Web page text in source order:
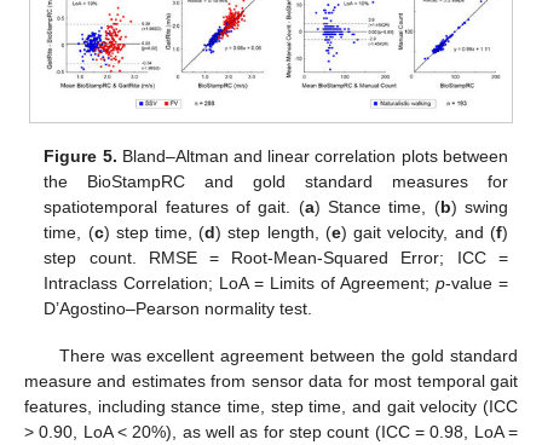
Figure 5. Bland–Altman and linear correlation plots between
the BioStampRC and gold standard measures for
spatiotemporal features of gait. (a) Stance time, (b) swing
time, (c) step time, (d) step length, (e) gait velocity, and (f)
step count. RMSE = Root-Mean-Squared Error; ICC =
Intraclass Correlation; LoA = Limits of Agreement; p-value =
D’Agostino–Pearson normality test.
There was excellent agreement between the gold standard
measure and estimates from sensor data for most temporal gait
features, including stance time, step time, and gait velocity (ICC
> 0.90, LoA < 20%), as well as for step count (ICC = 0.98, LoA =